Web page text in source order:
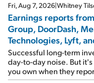
Fri, Aug 7, 2026|Whitney
Earnings reports
Group, DoorDash,
Technologies, Lyft,
Successful long-term
day-to-day noise. But
you own when they
where I left off